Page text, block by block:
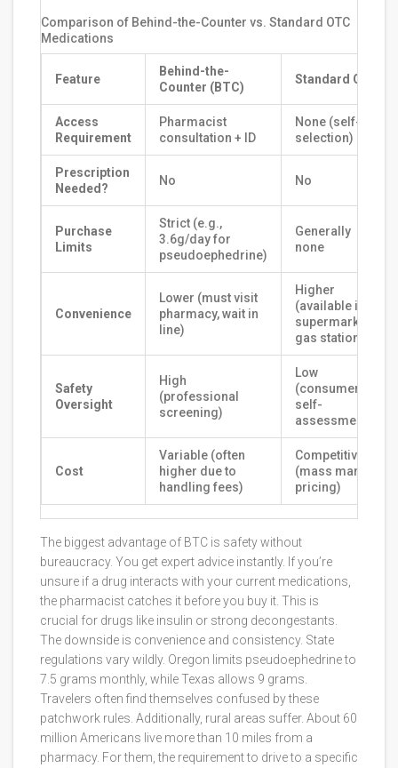
Comparison of Behind-the-Counter vs. Standard OTC
Medications
Feature
Behind-the-
Counter (BTC)
Standard OTC
Access
Requirement
Pharmacist
consultation + ID
None (self-
selection)
Prescription
Needed?
No No
Purchase
Limits
Strict (e.g.,
3.6g/day for
pseudoephedrine)
Generally
none
Convenience
Lower (must visit
pharmacy, wait in
line)
Higher
(available in
supermarkets,
gas stations)
Safety
Oversight
High
(professional
screening)
Low
(consumer
self-
assessment)
Cost
Variable (often
higher due to
handling fees)
Competitive
(mass market
pricing)
The biggest advantage of BTC is safety without
bureaucracy. You get expert advice instantly. If you’re
unsure if a drug interacts with your current medications,
the pharmacist catches it before you buy it. This is
crucial for drugs like insulin or strong decongestants.
The downside is convenience and consistency. State
regulations vary wildly. Oregon limits pseudoephedrine to
7.5 grams monthly, while Texas allows 9 grams.
Travelers often find themselves confused by these
patchwork rules. Additionally, rural areas suffer. About 60
million Americans live more than 10 miles from a
pharmacy. For them, the requirement to drive to a specific